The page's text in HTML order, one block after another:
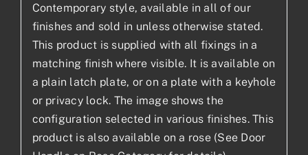
Contemporary style, available in all of our
finishes and sold in unless otherwise stated.
This product is supplied with all fixings in a
matching finish where visible. It is available on
a plain latch plate, or on a plate with a keyhole
or privacy lock. The image shows the
configuration selected in various finishes. This
product is also available on a rose (See Door